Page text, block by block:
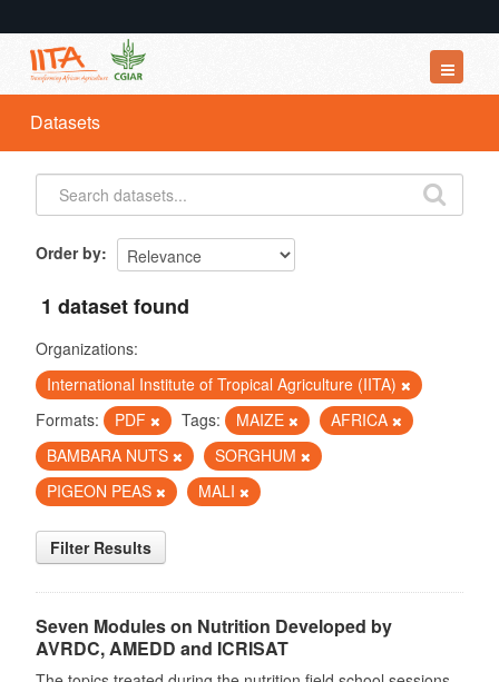
Datasets
Organizations
Groups
Datasets
Order by
1 dataset found
Organizations:
International Institute of Tropical Agriculture (IITA)
Formats:
PDF Tags: MAIZE
AFRICA
BAMBARA NUTS
SORGHUM
PIGEON PEAS
MALI
Filter Results
Seven Modules on Nutrition Developed by
AVRDC, AMEDD and ICRISAT